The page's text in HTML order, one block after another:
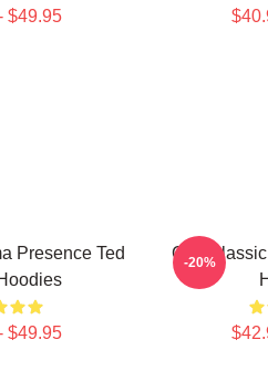
$49.95
Presence Ted
$49.95
Cult
-20%